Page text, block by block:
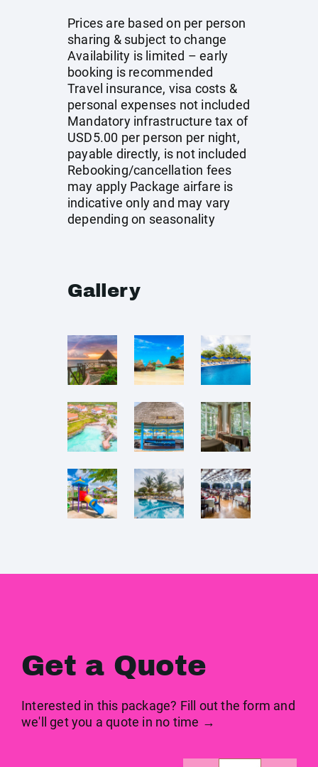
Prices are based on per person
sharing & subject to change
Availability is limited – early
booking is recommended
Travel insurance, visa costs &
personal expenses not included
Mandatory infrastructure tax of
USD5.00 per person per night,
payable directly, is not included
Rebooking/cancellation fees
may apply Package airfare is
indicative only and may vary
depending on seasonality
Gallery
Get a Quote
Interested in this package? Fill out the form and
we'll get you a quote in no time →